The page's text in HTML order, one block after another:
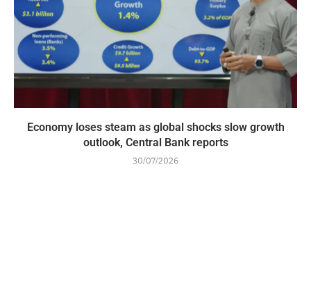
Economy loses steam as global shocks slow growth
outlook, Central Bank reports
30/07/2026